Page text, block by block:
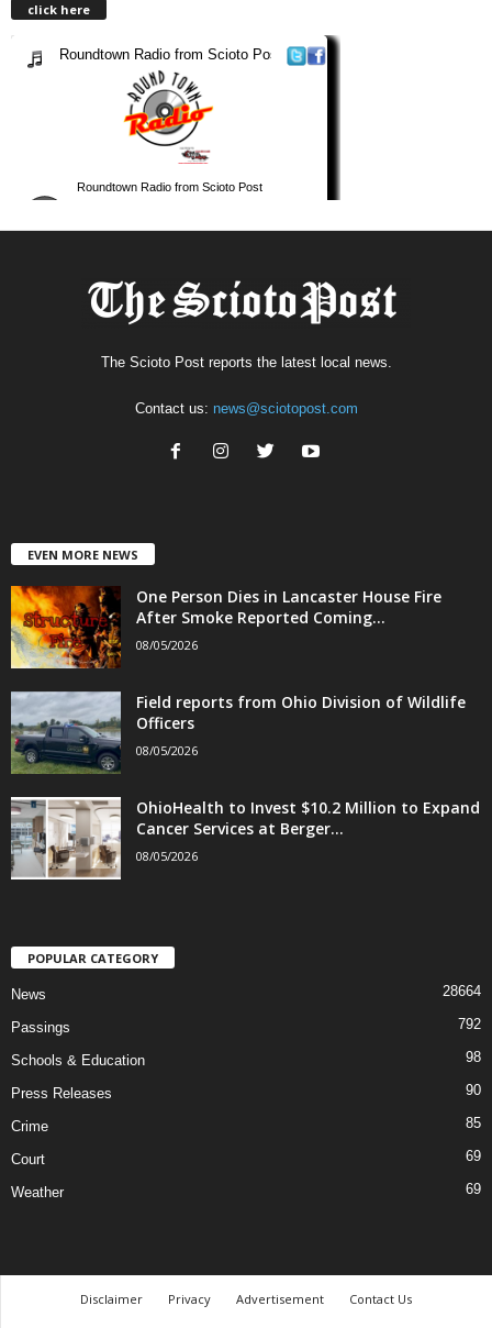
click here
The Scioto Post reports the latest local news.
Contact us: news@sciotopost.com
EVEN MORE NEWS
One Person Dies in Lancaster House Fire
After Smoke Reported Coming...
08/05/2026
Field reports from Ohio Division of Wildlife
Officers
08/05/2026
OhioHealth to Invest $10.2 Million to Expand
Cancer Services at Berger...
08/05/2026
POPULAR CATEGORY
News 28664
Passings 792
Schools & Education 98
Press Releases 90
Crime 85
Court 69
Weather 69
Disclaimer Privacy Advertisement
Contact Us